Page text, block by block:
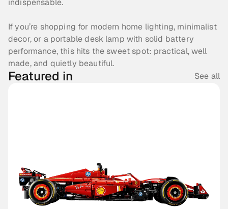
indispensable.
If you’re shopping for modern home lighting, minimalist
decor, or a portable desk lamp with solid battery
performance, this hits the sweet spot: practical, well
made, and quietly beautiful.
Featured in See all